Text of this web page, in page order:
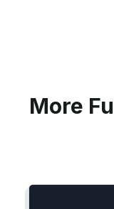
into
More